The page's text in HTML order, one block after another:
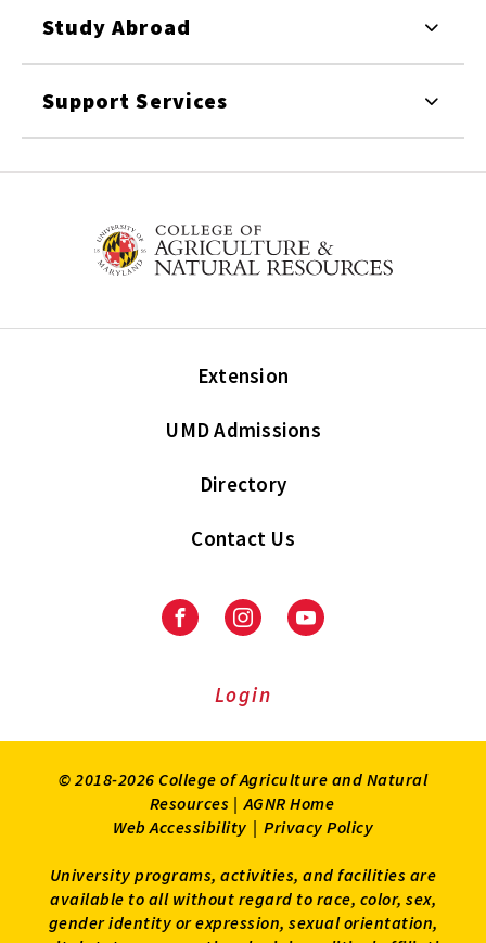
Study Abroad
Support Services
Extension
UMD Admissions
Directory
Contact Us
FacebookInstagramYoutube
Login
© 2018-2026 College of Agriculture and Natural
Resources | AGNR Home
Web Accessibility | Privacy Policy
University programs, activities, and facilities are
available to all without regard to race, color, sex,
gender identity or expression, sexual orientation,